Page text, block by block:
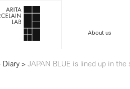
About us
Diary>JAPAN BLUE is lined up in